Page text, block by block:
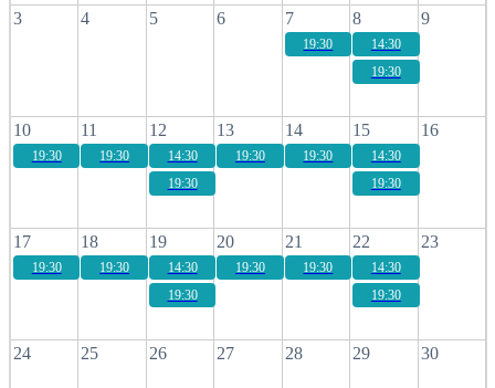
3 4 5 6 7
19:30
8
14:30
19:30
9
10
19:30
11
19:30
12
14:30
19:30
13
19:30
14
19:30
15
14:30
19:30
16
17
19:30
18
19:30
19
14:30
19:30
20
19:30
21
19:30
22
14:30
19:30
23
24 25 26 27 28 29 30